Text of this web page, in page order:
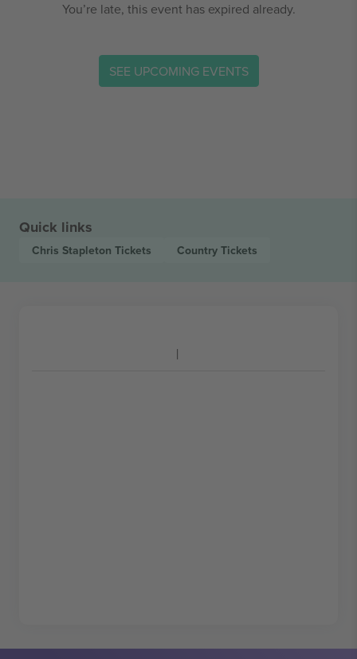
You’re late, this event has expired already.
SEE UPCOMING EVENTS
Quick links
Chris Stapleton Tickets Country Tickets